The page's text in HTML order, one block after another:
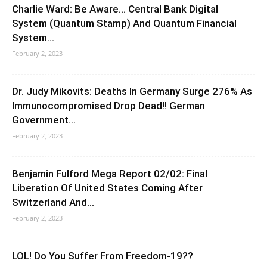
Charlie Ward: Be Aware… Central Bank Digital
System (Quantum Stamp) And Quantum Financial
System...
February 2, 2023
Dr. Judy Mikovits: Deaths In Germany Surge 276% As
Immunocompromised Drop Dead!! German
Government...
February 2, 2023
Benjamin Fulford Mega Report 02/02: Final
Liberation Of United States Coming After
Switzerland And...
February 2, 2023
LOL! Do You Suffer From Freedom-19??